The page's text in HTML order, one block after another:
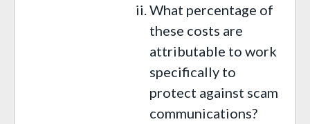
What percentage of
these costs are
attributable to work
specifically to
protect against scam
communications?